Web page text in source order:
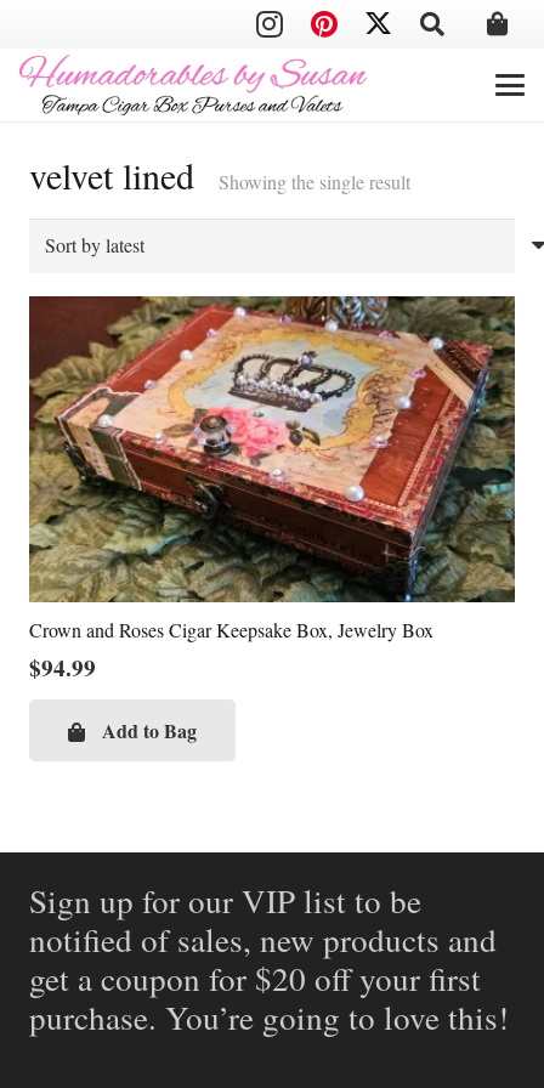
velvet lined Showing the single result
Crown and Roses Cigar Keepsake Box, Jewelry Box
$94.99
Add to Bag
Sign up for our VIP list to be
notified of sales, new products and
get a coupon for $20 off your first
purchase. You’re going to love this!